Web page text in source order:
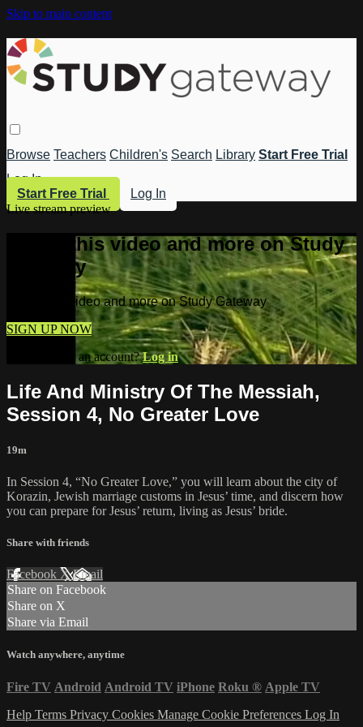
Skip to main content
Browse Teachers Children's Search Library Start Free Trial
Log In
Start Free Trial
Log In
Live stream preview
Watch this video and more on Study
Gateway
Watch this video and more on Study Gateway
SIGN UP NOW
Already have an account?Log in
Life And Ministry Of The Messiah,
Session 4, No Greater Love
19m
In Session 4, “No Greater Love,” you will learn about the city of
Korazin, Jewish marriage customs in Jesus’ time, and discern how
you can prepare for Jesus’ return, living as Jesus’ bride.
Share with friends
Facebook XEmail
Share on Facebook
Share on X
Share via Email
Watch anywhere, anytime
Fire TV Android Android TV iPhone Roku ® Apple TV
Help Terms Privacy Cookies Manage Cookie Preferences Log In